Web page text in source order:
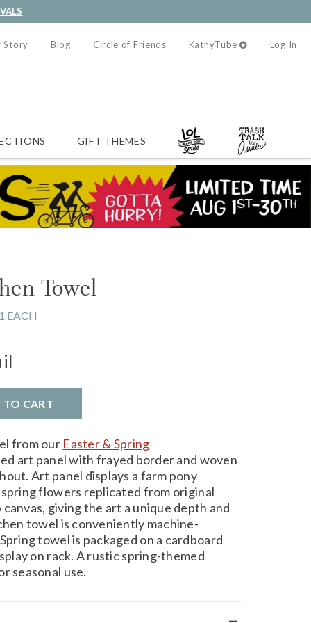
Story Blog Circle of Friends KathyTube Log In
GIFT THEMES
Towel
1 EACH
TO CART
from our Easter & Spring
art panel with frayed border and woven
Art panel displays a farm pony
flowers replicated from original
giving the art a unique depth and
towel is conveniently machine-
towel is packaged on a cardboard
on rack. A rustic spring-themed
seasonal use.